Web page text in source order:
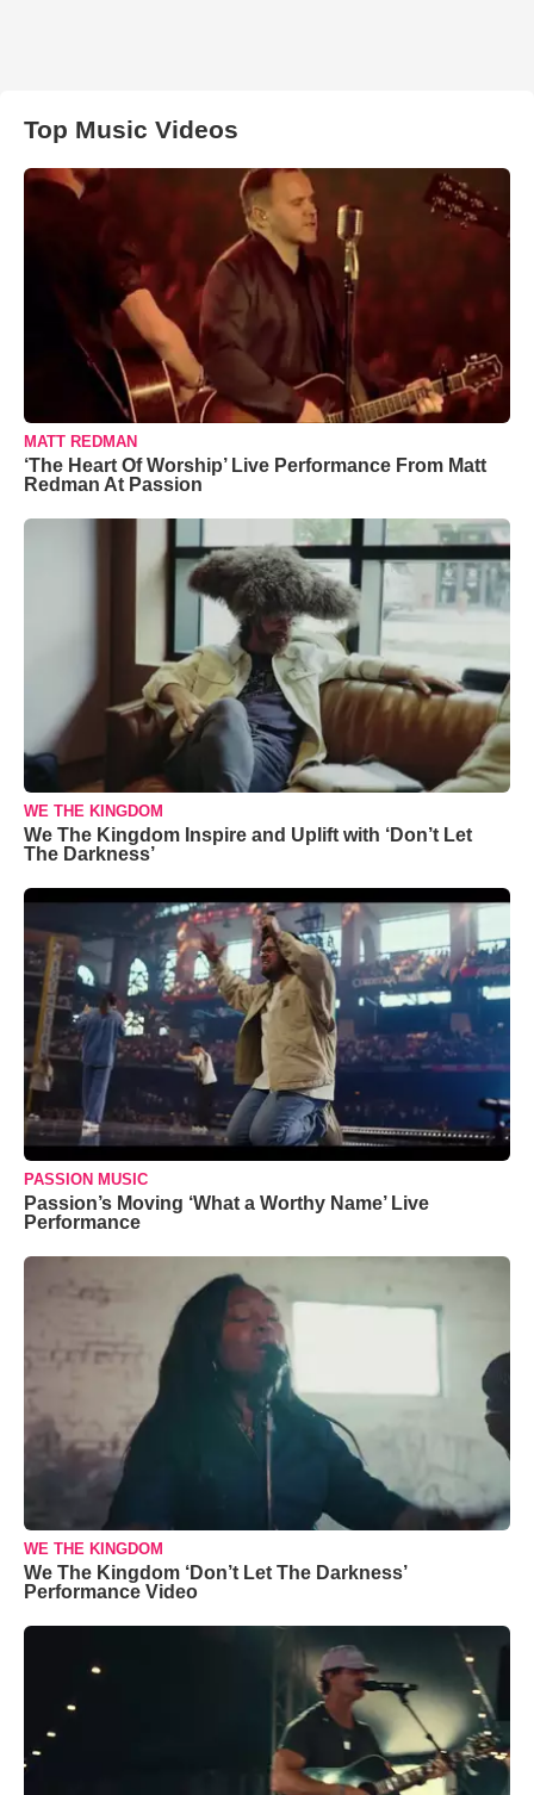
Top Music Videos
MATT REDMAN
‘The Heart Of Worship’ Live Performance From Matt
Redman At Passion
WE THE KINGDOM
We The Kingdom Inspire and Uplift with ‘Don’t Let
The Darkness’
PASSION MUSIC
Passion’s Moving ‘What a Worthy Name’ Live
Performance
WE THE KINGDOM
We The Kingdom ‘Don’t Let The Darkness’
Performance Video